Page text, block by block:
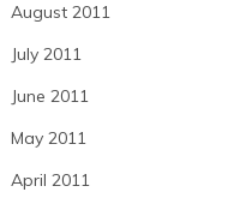
August 2011
July 2011
June 2011
May 2011
April 2011